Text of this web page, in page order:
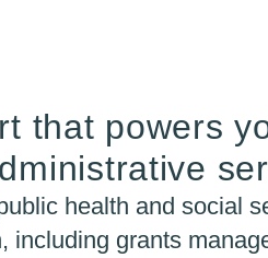
that powers
health and social
including grants